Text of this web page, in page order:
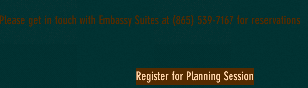
Please get in touch with Embassy Suites at (865) 539-7167 for reservations
Register for Planning Session